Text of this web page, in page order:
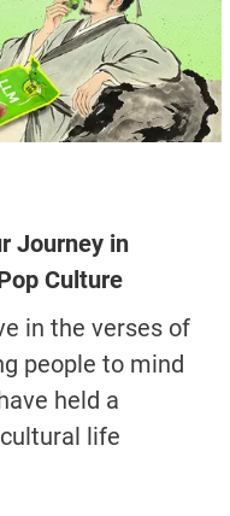
Journey in
Culture
in the verses of
people to mind
held a
life